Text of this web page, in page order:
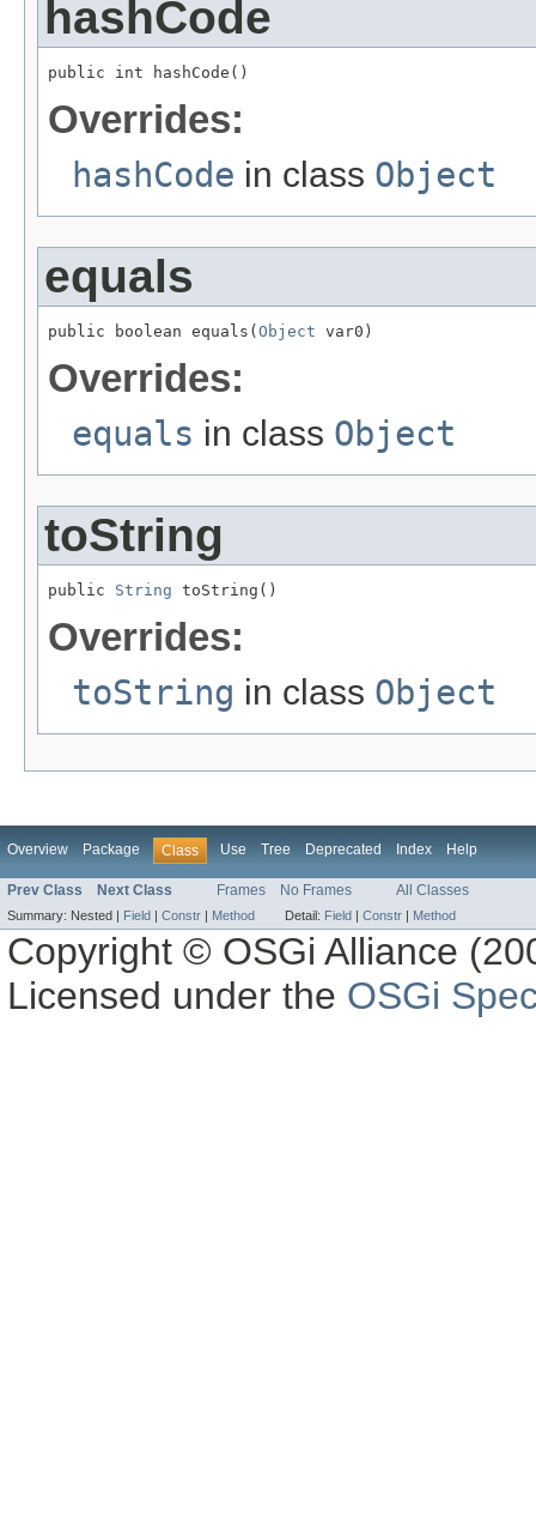
hashCode
public int hashCode()
Overrides:
hashCode in class Object
equals
public boolean equals( Object var0)
Overrides:
equals in class Object
toString
public String toString()
Overrides:
toString in class Object
Overview Package Class Use Tree Deprecated Index Help
Prev Class Next Class Frames No Frames All Classes
Summary: Nested | Field | Constr | Method Detail: Field | Constr | Method
Copyright © OSGi Alliance
Licensed under the OSGi